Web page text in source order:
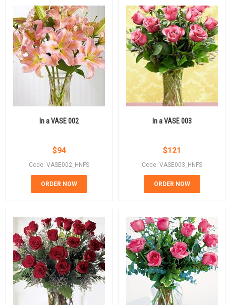
In a VASE 002
$94
Code: VASE002_HNFS
ORDER NOW
In a VASE 003
$121
Code: VASE003_HNFS
ORDER NOW